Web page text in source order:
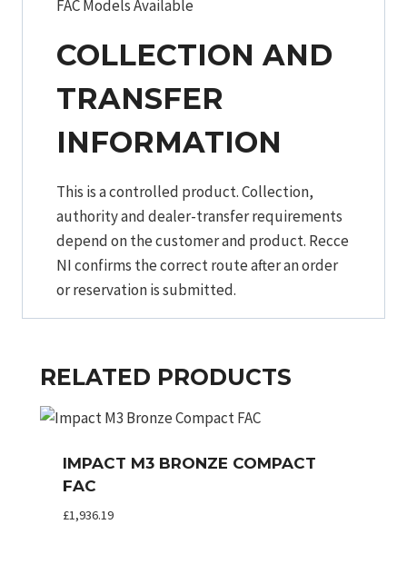
FAC Models Available
COLLECTION AND
TRANSFER
INFORMATION
This is a controlled product. Collection,
authority and dealer-transfer requirements
depend on the customer and product. Recce
NI confirms the correct route after an order
or reservation is submitted.
RELATED PRODUCTS
IMPACT M3 BRONZE COMPACT
FAC
£1,936.19